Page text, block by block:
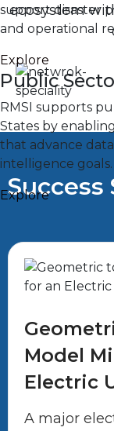
support disaster
and operational
Explore
Public
RMSI supports
States by
that advance
intelligence goals.
Explore
ecosystem
Success
Model
Electric
A major